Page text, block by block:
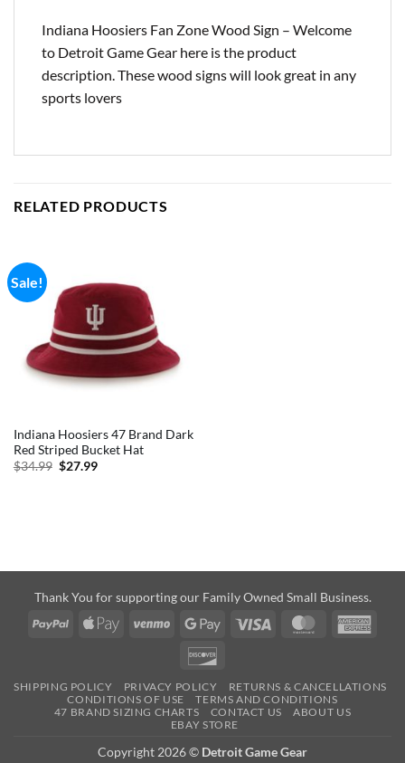
Indiana Hoosiers Fan Zone Wood Sign – Welcome
to Detroit Game Gear here is the product
description. These wood signs will look great in any
sports lovers
RELATED PRODUCTS
Sale!
Indiana Hoosiers 47 Brand Dark
Red Striped Bucket Hat
$34.99 Original
$27.99Current
Thank You for supporting our Family Owned Small Business.
PayPal
Apple
Venmo
Google
Visa MasterCard
SHIPPING POLICY PRIVACY POLICY
RETURNS & CANCELLATIONS
CONDITIONS OF USE
TERMS AND CONDITIONS
47 BRAND SIZING CHARTS
CONTACT US
ABOUT US
EBAY STORE
Copyright 2026 © Detroit Game Gear